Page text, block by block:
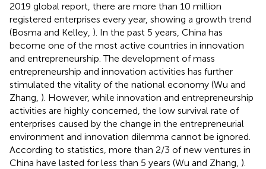
2019 global report, there are more than 10 million
registered enterprises every year, showing a growth trend
(Bosma and Kelley, ). In the past 5 years, China has
become one of the most active countries in innovation
and entrepreneurship. The development of mass
entrepreneurship and innovation activities has further
stimulated the vitality of the national economy (Wu and
Zhang, ). However, while innovation and entrepreneurship
activities are highly concerned, the low survival rate of
enterprises caused by the change in the entrepreneurial
environment and innovation dilemma cannot be ignored.
According to statistics, more than 2/3 of new ventures in
China have lasted for less than 5 years (Wu and Zhang, ).